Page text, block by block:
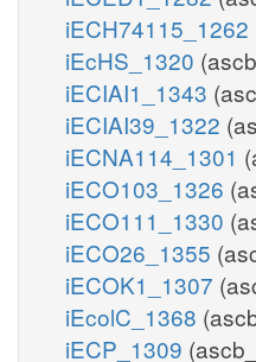
iECH74115_1262
iEcHS_1320
iECIAI1_1343
iECIAI39_1322
iECNA114_1301
iECO103_1326
iECO111_1330
iECO26_1355
iECOK1_1307
iEcolC_1368
iECP_1309